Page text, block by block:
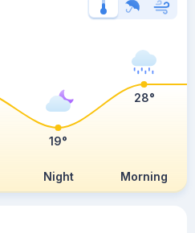
Night Morning
19°
28°